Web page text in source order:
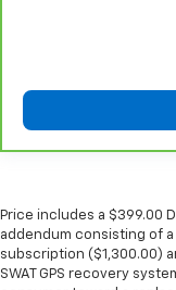
This feature
This provides
Manual air
edge off
Price includes a $399.00
addendum consisting of a
subscription ($1,300.00)
SWAT GPS recovery